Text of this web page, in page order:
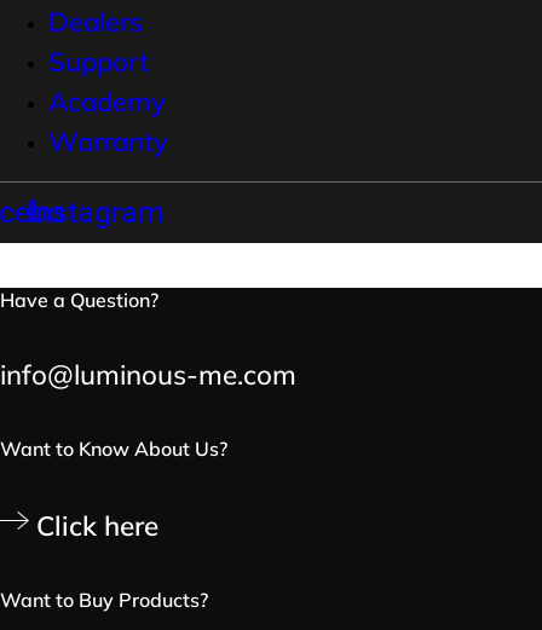
Dealers
Support
Academy
Warranty
Instagram
Have a Question?
info@luminous-me.com
Want to Know About Us?
Click here
Want to Buy Products?